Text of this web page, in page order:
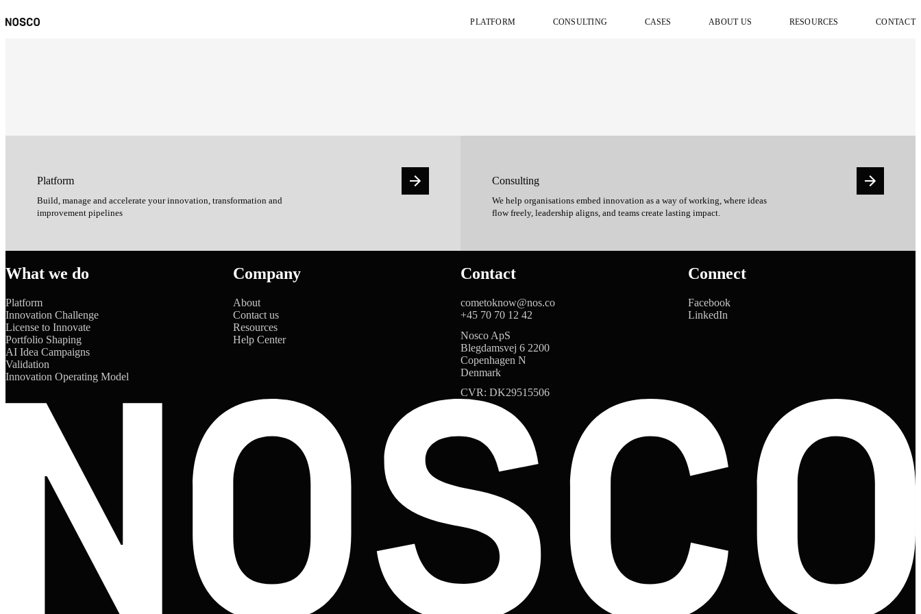
PLATFORM CONSULTING CASES ABOUT US RESOURCES CONTACT
Platform
Build, manage and accelerate your innovation, transformation and
improvement pipelines
Consulting
We help organisations embed innovation as a way of working, where ideas
flow freely, leadership aligns, and teams create lasting impact.
What we do
Platform
Innovation Challenge
License to Innovate
Portfolio Shaping
AI Idea Campaigns
Validation
Innovation Operating Model
Company
About
Contact us
Resources
Help Center
Contact
cometoknow@nos.co
+45 70 70 12 42
Nosco ApS
Blegdamsvej 6 2200
Copenhagen N
Denmark
CVR: DK29515506
Connect
Facebook
LinkedIn